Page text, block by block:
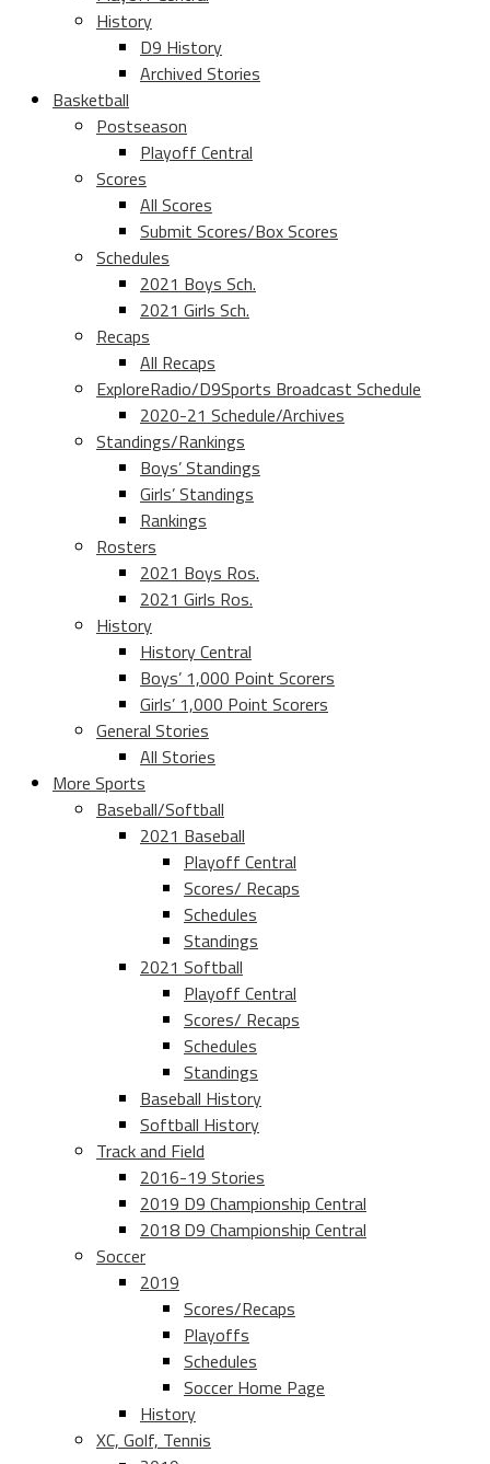
History
D9 History
Archived Stories
Basketball
Postseason
Playoff Central
Scores
All Scores
Submit Scores/Box Scores
Schedules
2021 Boys Sch.
2021 Girls Sch.
Recaps
All Recaps
ExploreRadio/D9Sports Broadcast Schedule
2020-21 Schedule/Archives
Standings/Rankings
Boys’ Standings
Girls’ Standings
Rankings
Rosters
2021 Boys Ros.
2021 Girls Ros.
History
History Central
Boys’ 1,000 Point Scorers
Girls’ 1,000 Point Scorers
General Stories
All Stories
More Sports
Baseball/Softball
2021 Baseball
Playoff Central
Scores/ Recaps
Schedules
Standings
2021 Softball
Playoff Central
Scores/ Recaps
Schedules
Standings
Baseball History
Softball History
Track and Field
2016-19 Stories
2019 D9 Championship Central
2018 D9 Championship Central
Soccer
2019
Scores/Recaps
Playoffs
Schedules
Soccer Home Page
History
XC, Golf, Tennis